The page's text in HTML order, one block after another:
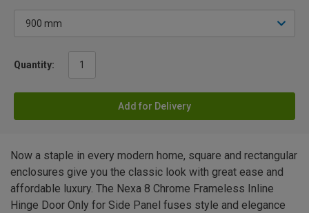
Quantity:
Add for Delivery
Now a staple in every modern home, square and rectangular
enclosures give you the classic look with great ease and
affordable luxury. The Nexa 8 Chrome Frameless Inline
Hinge Door Only for Side Panel fuses style and elegance